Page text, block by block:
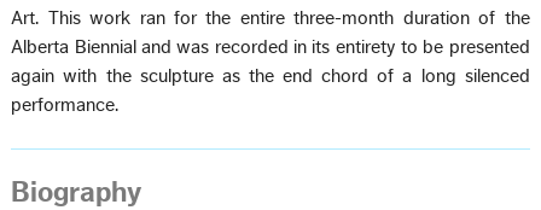
Art. This work ran for the entire three-month duration of the
Alberta Biennial and was recorded in its entirety to be presented
again with the sculpture as the end chord of a long silenced
performance.
Biography